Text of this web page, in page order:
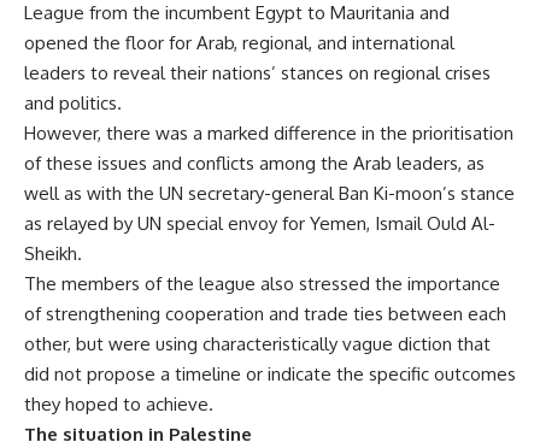
League from the incumbent Egypt to Mauritania and
opened the floor for Arab, regional, and international
leaders to reveal their nations’ stances on regional crises
and politics.
However, there was a marked difference in the prioritisation
of these issues and conflicts among the Arab leaders, as
well as with the UN secretary-general Ban Ki-moon’s stance
as relayed by UN special envoy for Yemen, Ismail Ould Al-
Sheikh.
The members of the league also stressed the importance
of strengthening cooperation and trade ties between each
other, but were using characteristically vague diction that
did not propose a timeline or indicate the specific outcomes
they hoped to achieve.
The situation in Palestine